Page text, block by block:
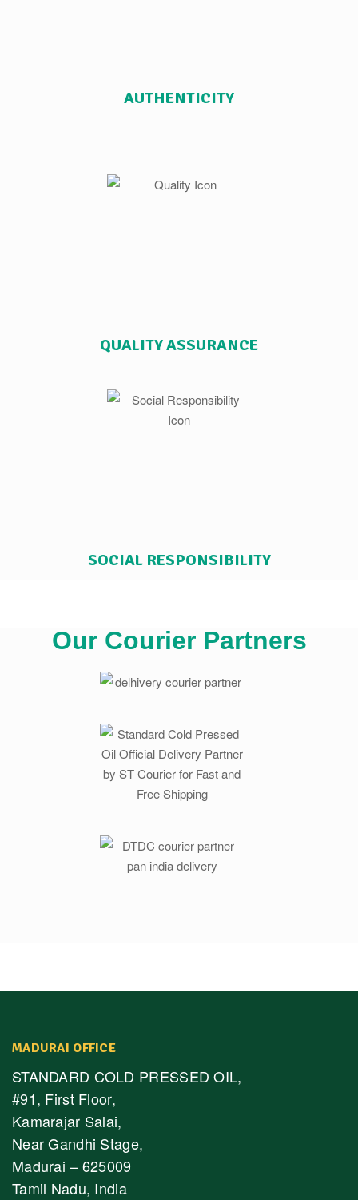
AUTHENTICITY
QUALITY ASSURANCE
SOCIAL RESPONSIBILITY
Our Courier Partners
MADURAI OFFICE
STANDARD COLD PRESSED OIL,
#91, First Floor,
Kamarajar Salai,
Near Gandhi Stage,
Madurai – 625009
Tamil Nadu, India